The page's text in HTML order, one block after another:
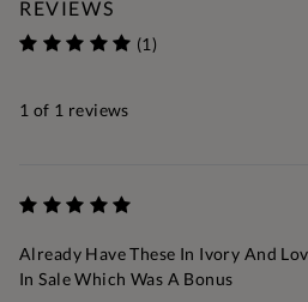
REVIEWS
(1)
1 of 1 reviews
Already Have These In Ivory And
In Sale Which Was A Bonus